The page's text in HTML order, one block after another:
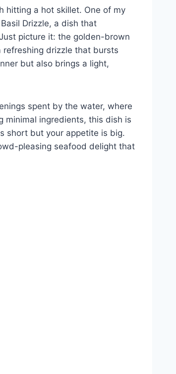
hitting a hot skillet. One of my
Drizzle, a dish that
picture it: the golden-brown
drizzle that bursts
but also brings a light,
spent by the water, where
minimal ingredients, this dish is
short but your appetite is big.
pleasing seafood delight that